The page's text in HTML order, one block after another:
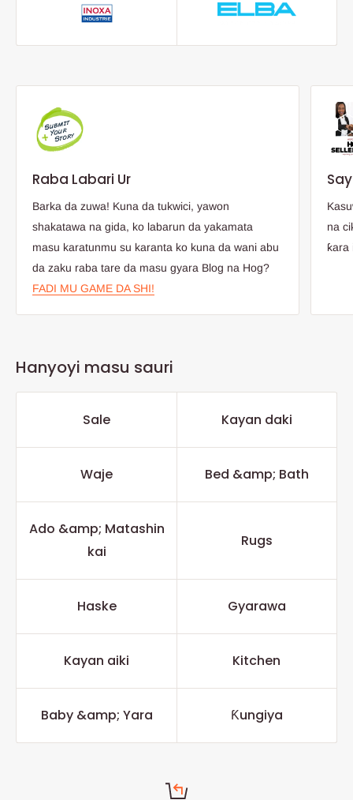
Raba Labari Ur
Barka da zuwa! Kuna da tukwici, yawon
shakatawa na gida, ko labarun da yakamata
masu karatunmu su karanta ko kuna da wani abu
da zaku raba tare da masu gyara Blog na Hog?
FADI MU GAME DA SHI!
na
ƙara
Hanyoyi masu sauri
Sale Kayan daki
Waje Bed &amp; Bath
Ado &amp; Matashin
kai
Rugs
Haske Gyarawa
Kayan aiki Kitchen
Baby &amp; Yara Ƙungiya